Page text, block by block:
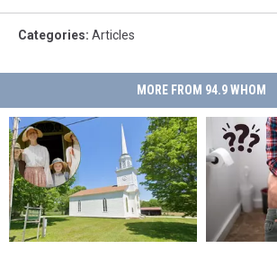
Categories: Articles
MORE FROM 94.9 WHOM